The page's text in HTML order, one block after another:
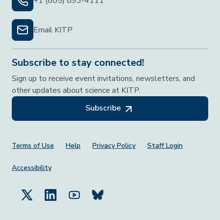
Email KITP
Subscribe to stay connected!
Sign up to receive event invitations, newsletters, and
other updates about science at KITP.
Subscribe
Footer Menu
Terms of Use Help Privacy Policy Staff Login
Accessibility